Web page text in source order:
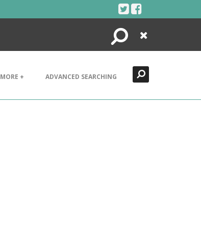
Search
Close
MORE + ADVANCED SEARCHING